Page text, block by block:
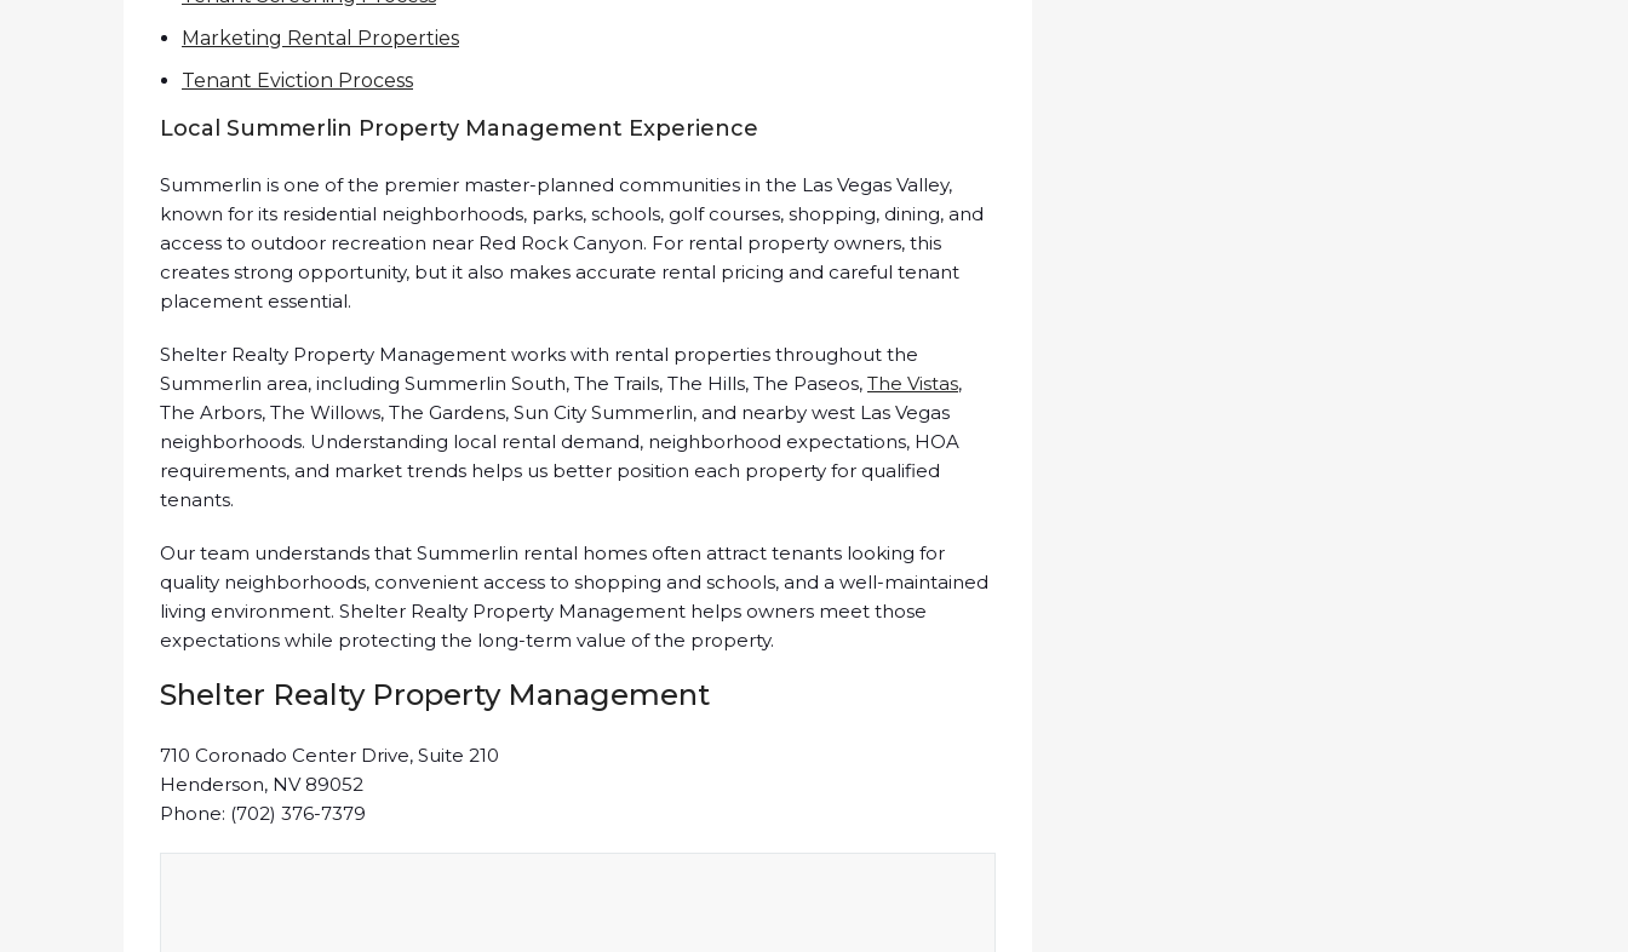
Marketing Rental Properties
Tenant Eviction Process
Local Summerlin Property Management Experience
Summerlin is one of the premier master-planned communities in the Las Vegas Valley,
known for its residential neighborhoods, parks, schools, golf courses, shopping, dining, and
access to outdoor recreation near Red Rock Canyon. For rental property owners, this
creates strong opportunity, but it also makes accurate rental pricing and careful tenant
placement essential.
Shelter Realty Property Management works with rental properties throughout the
Summerlin area, including Summerlin South, The Trails, The Hills, The Paseos, The Vistas,
The Arbors, The Willows, The Gardens, Sun City Summerlin, and nearby west Las Vegas
neighborhoods. Understanding local rental demand, neighborhood expectations, HOA
requirements, and market trends helps us better position each property for qualified
tenants.
Our team understands that Summerlin rental homes often attract tenants looking for
quality neighborhoods, convenient access to shopping and schools, and a well-maintained
living environment. Shelter Realty Property Management helps owners meet those
expectations while protecting the long-term value of the property.
Shelter Realty Property Management
710 Coronado Center Drive, Suite 210
Henderson, NV 89052
Phone: (702) 376-7379